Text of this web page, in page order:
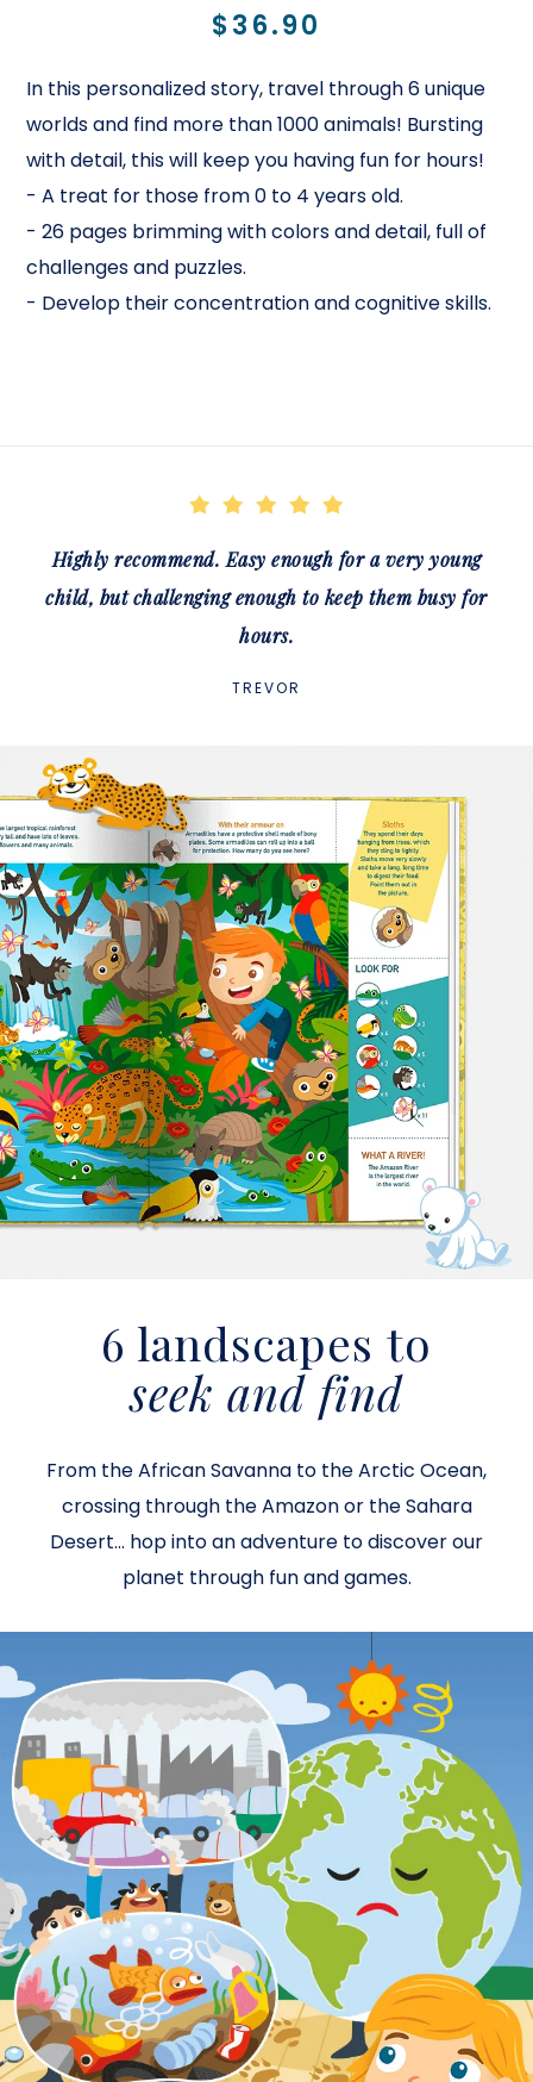
$36.90
In this personalized story, travel through 6 unique
worlds and find more than 1000 animals! Bursting
with detail, this will keep you having fun for hours!
- A treat for those from 0 to 4 years old.
- 26 pages brimming with colors and detail, full of
challenges and puzzles.
- Develop their concentration and cognitive skills.
Highly recommend. Easy enough for a very young
child, but challenging enough to keep them busy for
hours.
TREVOR
6 landscapes to
seek and find
From the African Savanna to the Arctic Ocean,
crossing through the Amazon or the Sahara
Desert... hop into an adventure to discover our
planet through fun and games.